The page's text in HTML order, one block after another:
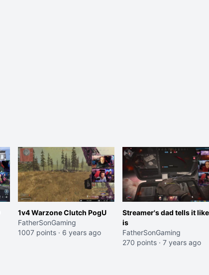
1v4 Warzone Clutch PogU
FatherSonGaming
1007 points · 6 years ago
Streamer's dad tells it
is
FatherSonGaming
270 points · 7 years ago